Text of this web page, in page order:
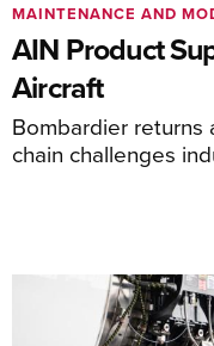
AIN Product
Aircraft
Bombardier
chain challenges
MAINTENANCE AND